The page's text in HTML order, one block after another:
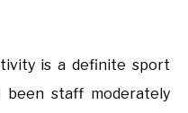
is a definite sport
been staff moderately